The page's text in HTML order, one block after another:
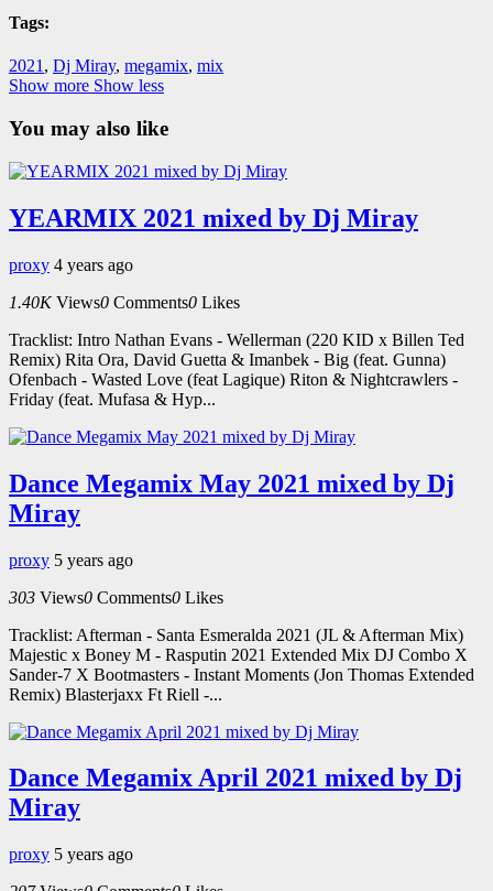
Tags:
2021, Dj Miray, megamix, mix
Show more Show less
You may also like
YEARMIX 2021 mixed by Dj Miray
proxy 4 years ago
1.40K Views0 Comments0 Likes
Tracklist: Intro Nathan Evans - Wellerman (220 KID x Billen Ted
Remix) Rita Ora, David Guetta & Imanbek - Big (feat. Gunna)
Ofenbach - Wasted Love (feat Lagique) Riton & Nightcrawlers -
Friday (feat. Mufasa & Hyp...
Dance Megamix May 2021 mixed by Dj
Miray
proxy 5 years ago
303 Views0 Comments0 Likes
Tracklist: Afterman - Santa Esmeralda 2021 (JL & Afterman Mix)
Majestic x Boney M - Rasputin 2021 Extended Mix DJ Combo X
Sander-7 X Bootmasters - Instant Moments (Jon Thomas Extended
Remix) Blasterjaxx Ft Riell -...
Dance Megamix April 2021 mixed by Dj
Miray
proxy 5 years ago